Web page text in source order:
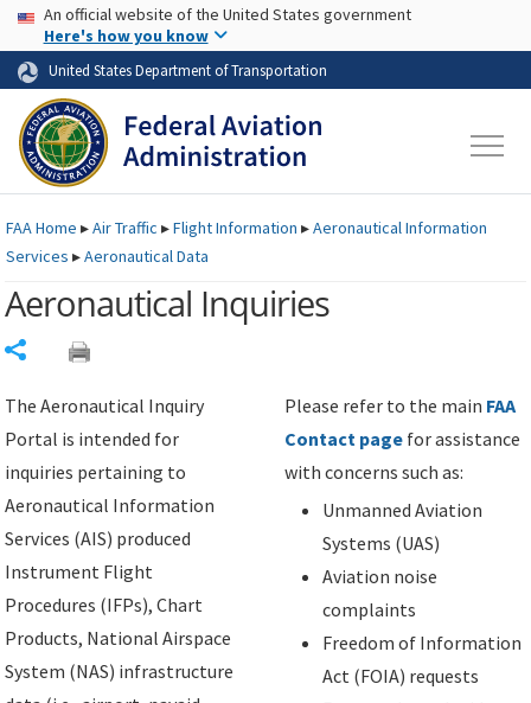
Skip to page content Skip to main content
USA Banner
An official website of the United States government
Here's how you know
United States Department of Transportation
FAAHome ▸Air Traffic ▸Flight Information ▸Aeronautical Information
Services ▸Aeronautical Data
Aeronautical Inquiries
The Aeronautical Inquiry
Portal is intended for
inquiries pertaining to
Aeronautical Information
Services (AIS) produced
Instrument Flight
Procedures (IFPs), Chart
Products, National Airspace
System (NAS) infrastructure
Please refer to the main FAA
Contact page for assistance
with concerns such as:
Unmanned Aviation
Systems (UAS)
Aviation noise
complaints
Freedom of Information
Act (FOIA) requests